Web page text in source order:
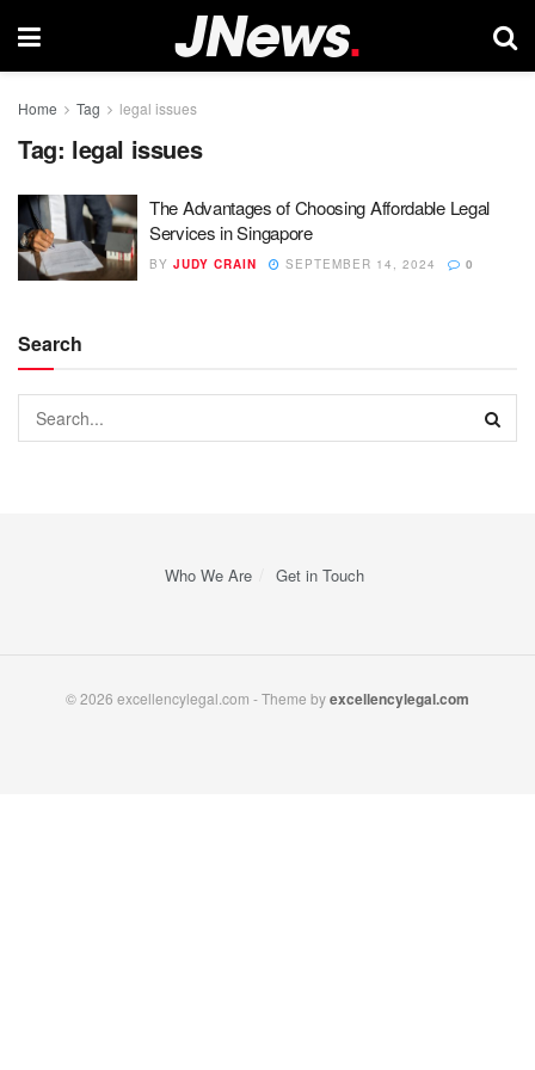
Home Tag legal issues
Tag: legal issues
The Advantages of Choosing Affordable Legal
Services in Singapore
BY JUDY CRAIN SEPTEMBER 14, 2024 0
Search
Who We Are Get in Touch
© 2026 excellencylegal.com - Theme byexcellencylegal.com